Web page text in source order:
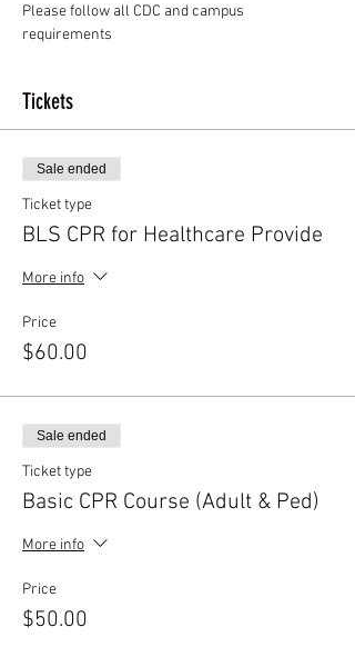
Please follow all CDC and campus
requirements
Tickets
Sale ended
Ticket type
BLS CPR for Healthcare Provide
More info
Price
$60.00
Sale ended
Ticket type
Basic CPR Course (Adult & Ped)
More info
Price
$50.00